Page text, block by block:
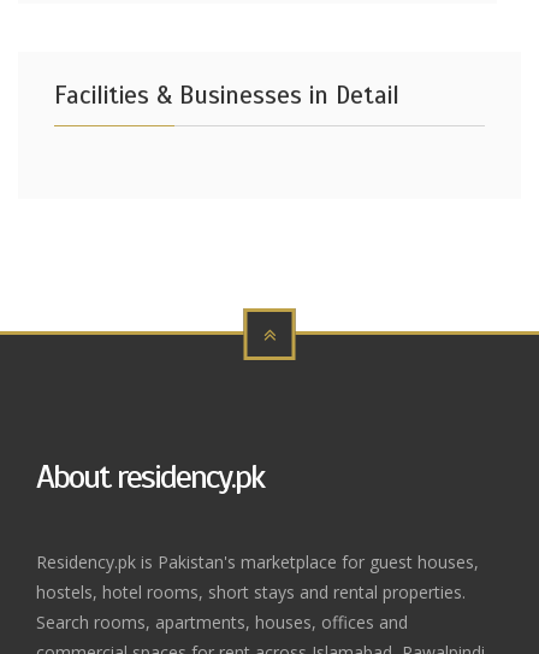
Facilities & Businesses in Detail
About residency.pk
Residency.pk is Pakistan's marketplace for guest houses,
hostels, hotel rooms, short stays and rental properties.
Search rooms, apartments, houses, offices and